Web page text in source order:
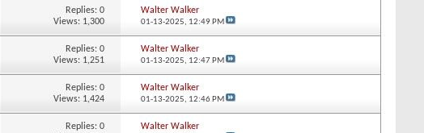
Replies:0
Views: 1,300
Walter Walker
01-13-2025, 12:49 PM
Replies:0
Views: 1,251
Walter Walker
01-13-2025, 12:47 PM
Replies:0
Views: 1,424
Walter Walker
01-13-2025, 12:46 PM
Replies:0
Walter Walker